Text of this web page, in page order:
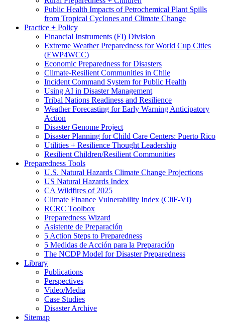
Public Health Impacts of Petrochemical Plant Spills
from Tropical Cyclones and Climate Change
Practice + Policy
Financial Instruments (FI) Division
Extreme Weather Preparedness for World Cup Cities
(EWP4WCC)
Economic Preparedness for Disasters
Climate-Resilient Communities in Chile
Incident Command System for Public Health
Using AI in Disaster Management
Tribal Nations Readiness and Resilience
Weather Forecasting for Early Warning Anticipatory
Action
Disaster Genome Project
Disaster Planning for Child Care Centers: Puerto Rico
Utilities + Resilience Thought Leadership
Resilient Children/Resilient Communities
Preparedness Tools
U.S. Natural Hazards Climate Change Projections
US Natural Hazards Index
CA Wildfires of 2025
Climate Finance Vulnerability Index (CliF-VI)
RCRC Toolbox
Preparedness Wizard
Asistente de Preparación
5 Action Steps to Preparedness
5 Medidas de Acción para la Preparación
The NCDP Model for Disaster Preparedness
Library
Publications
Perspectives
Video/Media
Case Studies
Disaster Archive
Sitemap